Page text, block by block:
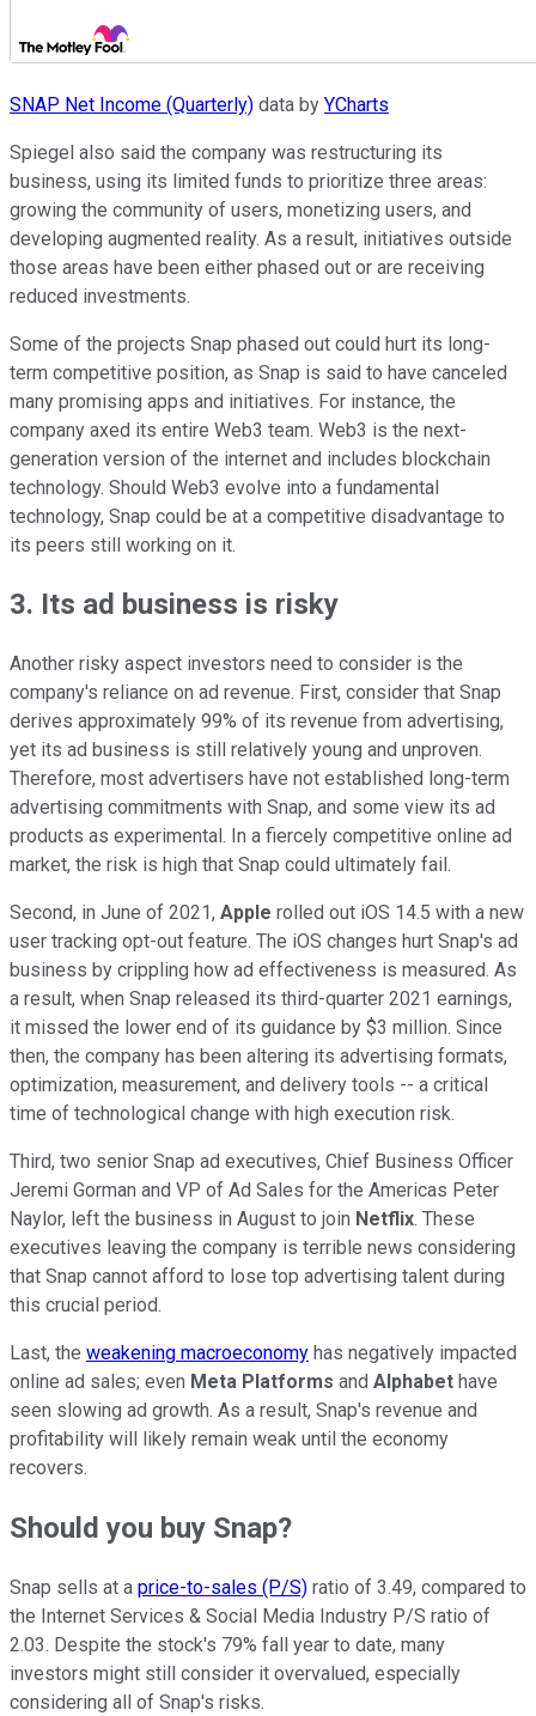
SNAP Net Income (Quarterly) data by YCharts
Spiegel also said the company was restructuring its
business, using its limited funds to prioritize three areas:
growing the community of users, monetizing users, and
developing augmented reality. As a result, initiatives outside
those areas have been either phased out or are receiving
reduced investments.
Some of the projects Snap phased out could hurt its long-
term competitive position, as Snap is said to have canceled
many promising apps and initiatives. For instance, the
company axed its entire Web3 team. Web3 is the next-
generation version of the internet and includes blockchain
technology. Should Web3 evolve into a fundamental
technology, Snap could be at a competitive disadvantage to
its peers still working on it.
3. Its ad business is risky
Another risky aspect investors need to consider is the
company's reliance on ad revenue. First, consider that Snap
derives approximately 99% of its revenue from advertising,
yet its ad business is still relatively young and unproven.
Therefore, most advertisers have not established long-term
advertising commitments with Snap, and some view its ad
products as experimental. In a fiercely competitive online ad
market, the risk is high that Snap could ultimately fail.
Second, in June of 2021, Apple rolled out iOS 14.5 with a new
user tracking opt-out feature. The iOS changes hurt Snap's ad
business by crippling how ad effectiveness is measured. As
a result, when Snap released its third-quarter 2021 earnings,
it missed the lower end of its guidance by $3 million. Since
then, the company has been altering its advertising formats,
optimization, measurement, and delivery tools -- a critical
time of technological change with high execution risk.
Third, two senior Snap ad executives, Chief Business Officer
Jeremi Gorman and VP of Ad Sales for the Americas Peter
Naylor, left the business in August to join Netflix. These
executives leaving the company is terrible news considering
that Snap cannot afford to lose top advertising talent during
this crucial period.
Last, the weakening macroeconomy has negatively impacted
online ad sales; even Meta Platforms and Alphabet have
seen slowing ad growth. As a result, Snap's revenue and
profitability will likely remain weak until the economy
recovers.
Should you buy Snap?
Snap sells at a price-to-sales (P/S) ratio of 3.49, compared to
the Internet Services & Social Media Industry P/S ratio of
2.03. Despite the stock's 79% fall year to date, many
investors might still consider it overvalued, especially
considering all of Snap's risks.